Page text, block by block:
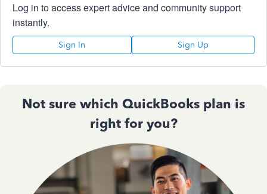
Log in to access expert advice and community support
instantly.
Sign In Sign Up
Not sure which QuickBooks plan is
right for you?